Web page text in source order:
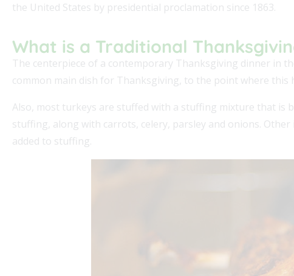
the United States by presidential proclamation since 1863.
What is a Traditional
The centerpiece of a contemporary Thanksgiving dinner in
common main dish for Thanksgiving, to the point where this
Also, most turkeys are stuffed with a stuffing mixture that is
stuffing, along with carrots, celery, parsley and onions.
added to stuffing.